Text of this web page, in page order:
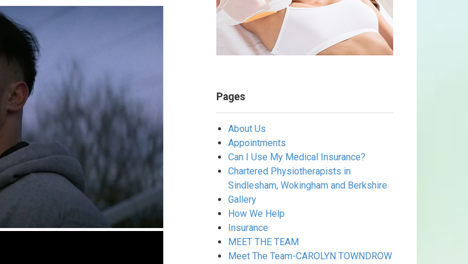
Pages
About Us
Appointments
Can I Use My Medical Insurance?
Chartered Physiotherapists in
Sindlesham, Wokingham and Berkshire
Gallery
How We Help
Insurance
MEET THE TEAM
Meet The Team-CAROLYN TOWNDROW